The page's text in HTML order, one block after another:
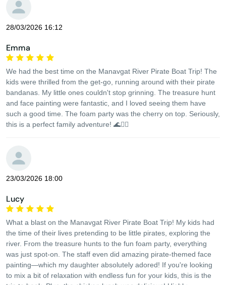
28/03/2026 16:12
Emma
We had the best time on the Manavgat River Pirate Boat Trip! The
kids were thrilled from the get-go, running around with their pirate
bandanas. My little ones couldn't stop grinning. The treasure hunt
and face painting were fantastic, and I loved seeing them have
such a good time. The foam party was the cherry on top. Seriously,
this is a perfect family adventure! 🌊🏴‍☠️
23/03/2026 18:00
Lucy
What a blast on the Manavgat River Pirate Boat Trip! My kids had
the time of their lives pretending to be little pirates, exploring the
river. From the treasure hunts to the fun foam party, everything
was just spot-on. The staff even did amazing pirate-themed face
painting—which my daughter absolutely adored! If you're looking
to mix a bit of relaxation with endless fun for your kids, this is the